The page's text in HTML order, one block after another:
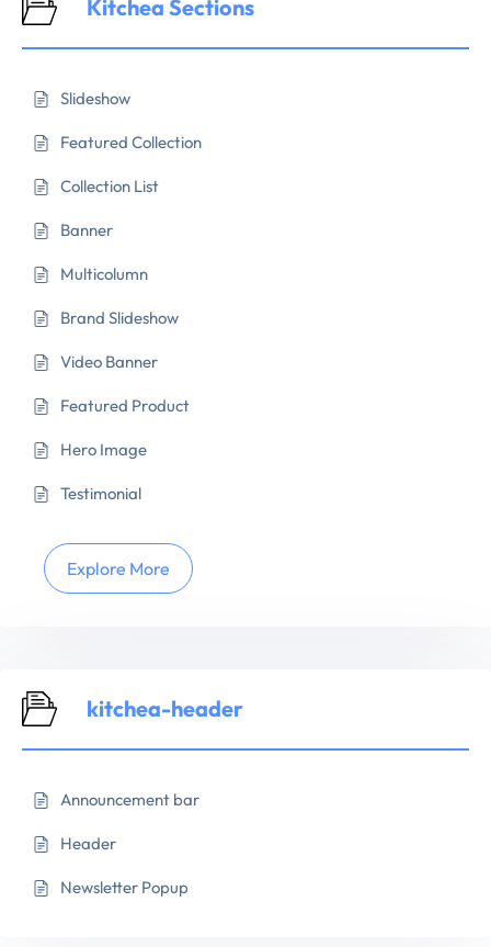
Kitchea Sections
Slideshow
Featured Collection
Collection List
Banner
Multicolumn
Brand Slideshow
Video Banner
Featured Product
Hero Image
Testimonial
Explore More
kitchea-header
Announcement bar
Header
Newsletter Popup